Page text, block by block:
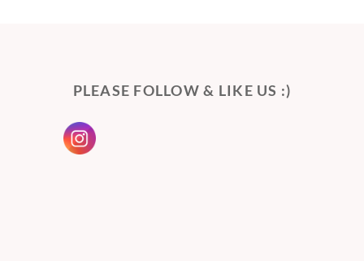
PLEASE FOLLOW & LIKE US :)